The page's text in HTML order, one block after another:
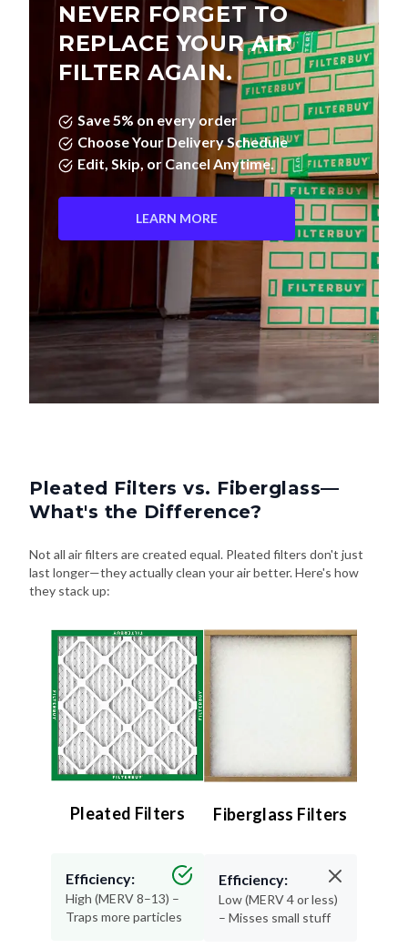
NEVER FORGET TO
REPLACE YOUR AIR
FILTER AGAIN.
Save 5% on every order
Choose Your Delivery Schedule
Edit, Skip, or Cancel Anytime.
LEARN MORE
Pleated Filters vs. Fiberglass—
What's the Difference?
Not all air filters are created equal. Pleated filters don't just
last longer—they actually clean your air better. Here's how
they stack up:
Pleated Filters
Efficiency:
High (MERV 8–13) –
Traps more particles
Fiberglass Filters
Efficiency:
Low (MERV 4 or less)
– Misses small stuff